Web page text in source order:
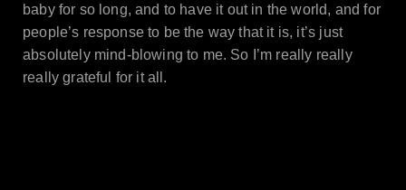
baby for so long, and to have it out in the world, and for
people’s response to be the way that it is, it’s just
absolutely mind-blowing to me. So I’m really really
really grateful for it all.